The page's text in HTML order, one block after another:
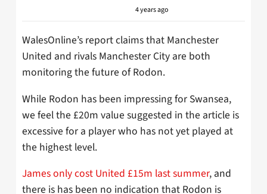
4 years ago
WalesOnline’s report claims that Manchester
United and rivals Manchester City are both
monitoring the future of Rodon.
While Rodon has been impressing for Swansea,
we feel the £20m value suggested in the article is
excessive for a player who has not yet played at
the highest level.
James only cost United £15m last summer, and
there is has been no indication that Rodon is